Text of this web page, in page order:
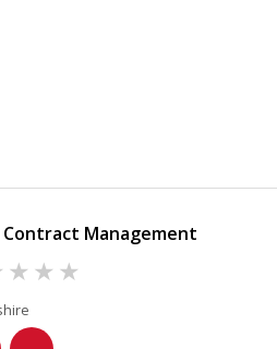
Management